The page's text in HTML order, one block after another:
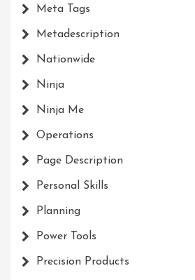
Meta Tags
Metadescription
Nationwide
Ninja
Ninja Me
Operations
Page Description
Personal Skills
Planning
Power Tools
Precision Products